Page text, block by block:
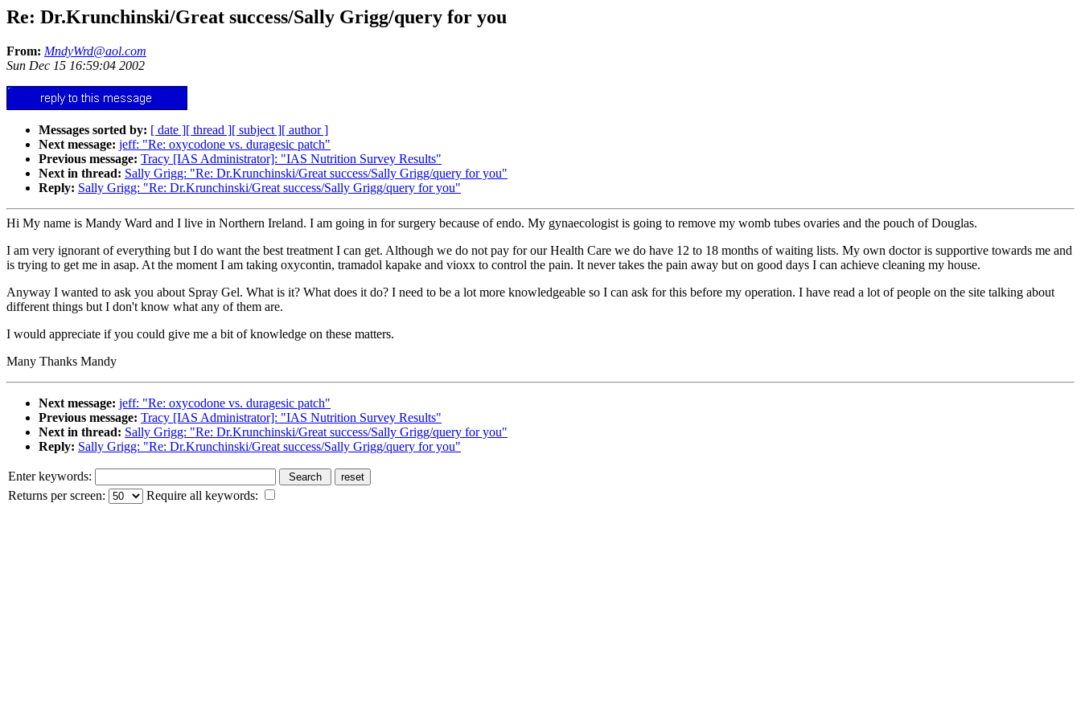
Re: Dr.Krunchinski/Great success/Sally Grigg/query for you
From: MndyWrd@aol.com
Sun Dec 15 16:59:04 2002
Messages sorted by: [ date ][ thread ][ subject ][ author ]
Next message: jeff: "Re: oxycodone vs. duragesic patch"
Previous message: Tracy [IAS Administrator]: "IAS Nutrition Survey Results"
Next in thread: Sally Grigg: "Re: Dr.Krunchinski/Great success/Sally Grigg/query for you"
Reply: Sally Grigg: "Re: Dr.Krunchinski/Great success/Sally Grigg/query for you"
Hi My name is Mandy Ward and I live in Northern Ireland. I am going in for surgery because of endo. My gynaecologist is going to remove my womb tubes ovaries and the pouch of Douglas.
I am very ignorant of everything but I do want the best treatment I can get. Although we do not pay for our Health Care we do have 12 to 18 months of waiting lists. My own doctor is supportive towards me and
is trying to get me in asap. At the moment I am taking oxycontin, tramadol kapake and vioxx to control the pain. It never takes the pain away but on good days I can achieve cleaning my house.
Anyway I wanted to ask you about Spray Gel. What is it? What does it do? I need to be a lot more knowledgeable so I can ask for this before my operation. I have read a lot of people on the site talking about
different things but I don't know what any of them are.
I would appreciate if you could give me a bit of knowledge on these matters.
Many Thanks Mandy
Next message: jeff: "Re: oxycodone vs. duragesic patch"
Previous message: Tracy [IAS Administrator]: "IAS Nutrition Survey Results"
Next in thread: Sally Grigg: "Re: Dr.Krunchinski/Great success/Sally Grigg/query for you"
Reply: Sally Grigg: "Re: Dr.Krunchinski/Great success/Sally Grigg/query for you"
Enter keywords:
Returns per screen:
Require all keywords: